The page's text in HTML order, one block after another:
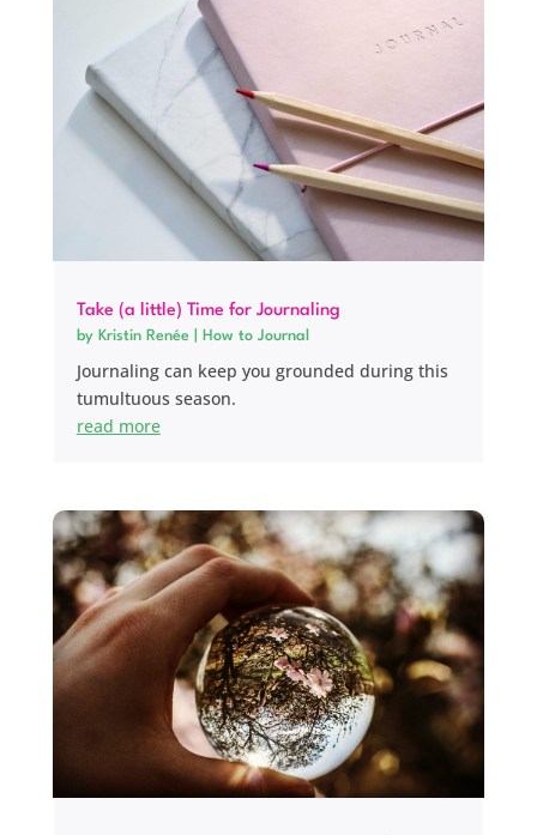
Take (a little) Time for Journaling
by Kristin Renée How to Journal
Journaling can keep you grounded during this
tumultuous season.
read more